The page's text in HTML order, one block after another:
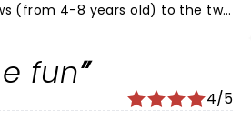
(from 4-8 years old) to the two
(i.e. kids) in the fun.
hour, which is ample time for
to
fun
4/5